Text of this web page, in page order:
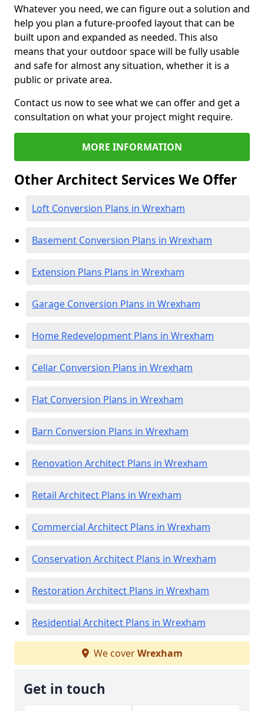
Whatever you need, we can figure out a solution and
help you plan a future-proofed layout that can be
built upon and expanded as needed. This also
means that your outdoor space will be fully usable
and safe for almost any situation, whether it is a
public or private area.
Contact us now to see what we can offer and get a
consultation on what your project might require.
MORE INFORMATION
Other Architect Services We Offer
Loft Conversion Plans in Wrexham
Basement Conversion Plans in Wrexham
Extension Plans Plans in Wrexham
Garage Conversion Plans in Wrexham
Home Redevelopment Plans in Wrexham
Cellar Conversion Plans in Wrexham
Flat Conversion Plans in Wrexham
Barn Conversion Plans in Wrexham
Renovation Architect Plans in Wrexham
Retail Architect Plans in Wrexham
Commercial Architect Plans in Wrexham
Conservation Architect Plans in Wrexham
Restoration Architect Plans in Wrexham
Residential Architect Plans in Wrexham
We coverWrexham
Get in touch